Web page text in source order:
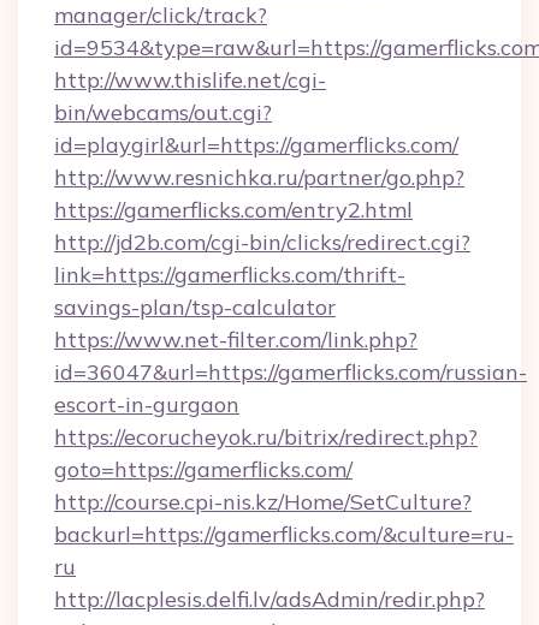
manager/click/track?
id=9534&type=raw&url=https://
http://www.thislife.net/cgi-
bin/webcams/out.cgi?
id=playgirl&url=https://gamerflicks.com/
http://www.resnichka.ru/partner/go.php?
https://gamerflicks.com/entry2.html
http://jd2b.com/cgi-bin/clicks/redirect.cgi?
link=https://gamerflicks.com/thrift-
savings-plan/tsp-calculator
https://www.net-filter.com/link.php?
id=36047&url=https://gamerflicks.com/russian-
escort-in-gurgaon
https://ecorucheyok.ru/bitrix/redirect.php?
goto=https://gamerflicks.com/
http://course.cpi-nis.kz/Home/SetCulture?
backurl=https://gamerflicks.com/&culture=ru-
ru
http://lacplesis.delfi.lv/adsAdmin/redir.php?